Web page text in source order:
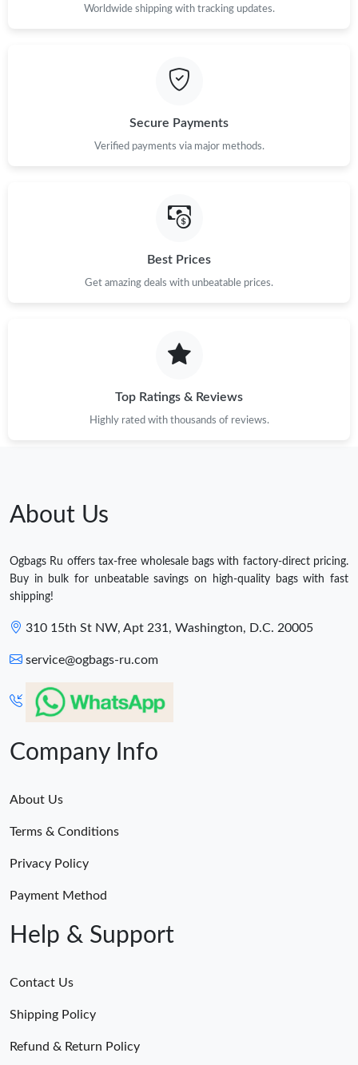
Worldwide shipping with tracking updates.
Secure Payments
Verified payments via major methods.
Best Prices
Get amazing deals with unbeatable prices.
Top Ratings & Reviews
Highly rated with thousands of reviews.
About Us
Ogbags Ru offers tax-free wholesale bags with factory-direct pricing.
Buy in bulk for unbeatable savings on high-quality bags with fast
shipping!
310 15th St NW, Apt 231, Washington, D.C. 20005
service@ogbags-ru.com
Company Info
About Us
Terms & Conditions
Privacy Policy
Payment Method
Help & Support
Contact Us
Shipping Policy
Refund & Return Policy